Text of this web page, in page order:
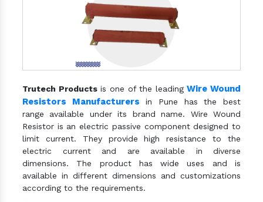
Trutech Productsis one of the leadingWire Wound
Resistors Manufacturers in Pune has the best
range available under its brand name. Wire Wound
Resistor is an electric passive component designed to
limit current. They provide high resistance to the
electric current and are available in diverse
dimensions. The product has wide uses and is
available in different dimensions and customizations
according to the requirements.